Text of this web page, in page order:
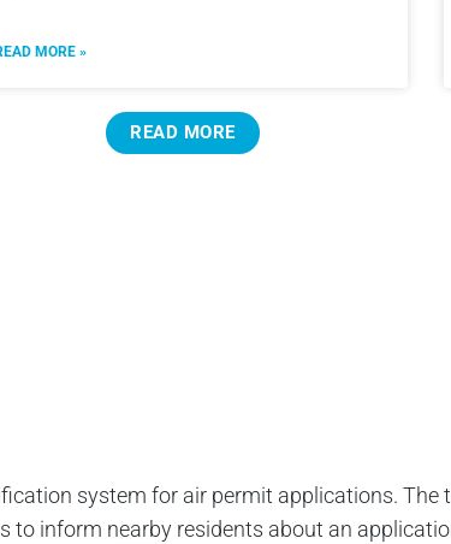
MORE »
READ MORE
system for air permit applications.
to inform nearby residents about an